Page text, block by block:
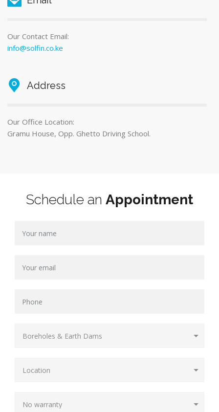
Our Contact Email:
info@solfin.co.ke
Address
Our Office Location:
Gramu House, Opp. Ghetto Driving School.
Schedule an Appointment